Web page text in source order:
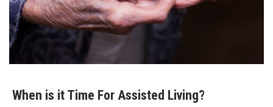
When is it Time For Assisted Living?